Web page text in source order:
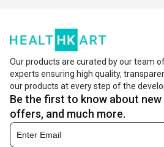
Our products are curated by our team
experts ensuring high quality,
our products at every step of the
Be the first to know about
offers, and much more.